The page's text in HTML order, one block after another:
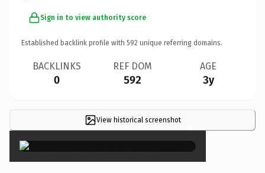
Sign in to view authority score
Established backlink profile with 592 unique referring domains.
BACKLINKS
0
REF DOM
592
AGE
3y
View historical screenshot ×